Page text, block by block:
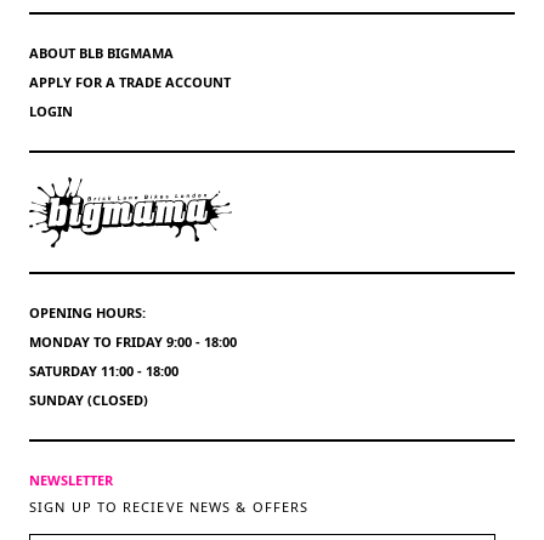
ABOUT BLB BIGMAMA
APPLY FOR A TRADE ACCOUNT
LOGIN
OPENING HOURS:
MONDAY TO FRIDAY 9:00 - 18:00
SATURDAY 11:00 - 18:00
SUNDAY (CLOSED)
NEWSLETTER
SIGN UP TO RECIEVE NEWS & OFFERS